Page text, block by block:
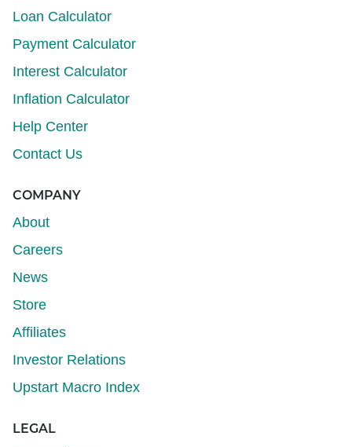
Loan Calculator
Payment Calculator
Interest Calculator
Inflation Calculator
Help Center
Contact Us
COMPANY
About
Careers
News
Store
Affiliates
Investor Relations
Upstart Macro Index
LEGAL